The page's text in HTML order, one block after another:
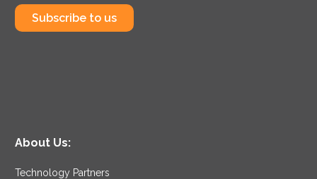
Subscribe to us
About Us:
Technology Partners